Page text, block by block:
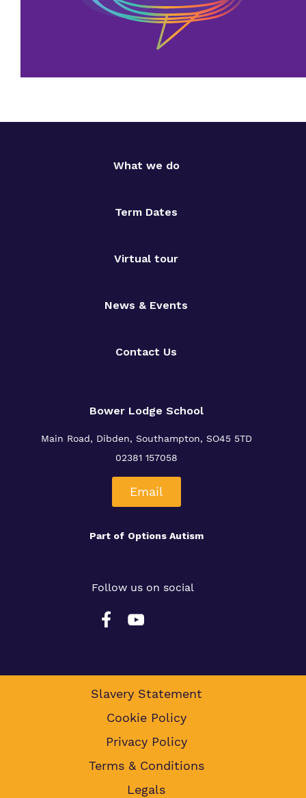
What we do
Term Dates
Virtual tour
News & Events
Contact Us
Bower Lodge School
Main Road, Dibden, Southampton, SO45 5TD
02381 157058
Email
Part of Options Autism
Follow us on social
Slavery Statement
Cookie Policy
Privacy Policy
Terms & Conditions
Legals